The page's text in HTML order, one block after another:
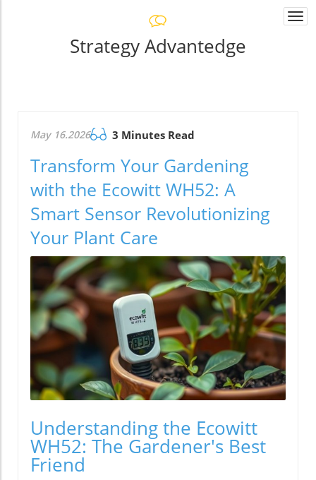
Strategy Advantedge
May 16.2026 3 Minutes Read
Transform Your Gardening
with the Ecowitt WH52: A
Smart Sensor Revolutionizing
Your Plant Care
Understanding the Ecowitt
WH52: The Gardener's Best
Friend